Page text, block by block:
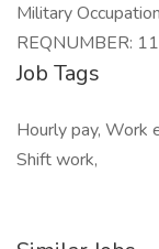
Military
REQNUMBER:
Job Tags
Hourly pay, Work
Shift work,